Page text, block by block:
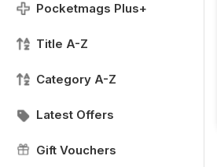
Pocketmags Plus+
Title A-Z
Category A-Z
Latest Offers
Gift Vouchers